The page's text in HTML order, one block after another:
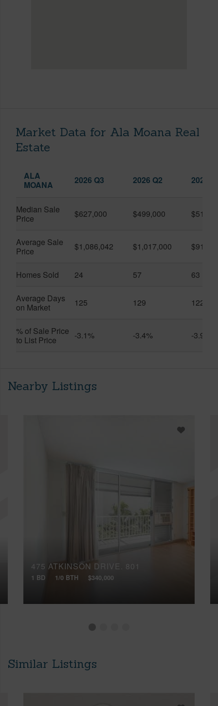
Market Data for Ala Moana Real
Estate
ALA
MOANA
2026 Q3 2026 Q2 2025
Median Sale
Price
$627,000 $499,000
Average Sale
Price
$1,086,042 $1,017,000
Homes Sold 24 57 63
Average Days
on Market
125 129 122
% of Sale Price
to List Price
-3.1% -3.4% -3.9%
Nearby Listings
475 ATKINSON DRIVE, 801
1 BD 1/0 BTH $340,000
Similar Listings